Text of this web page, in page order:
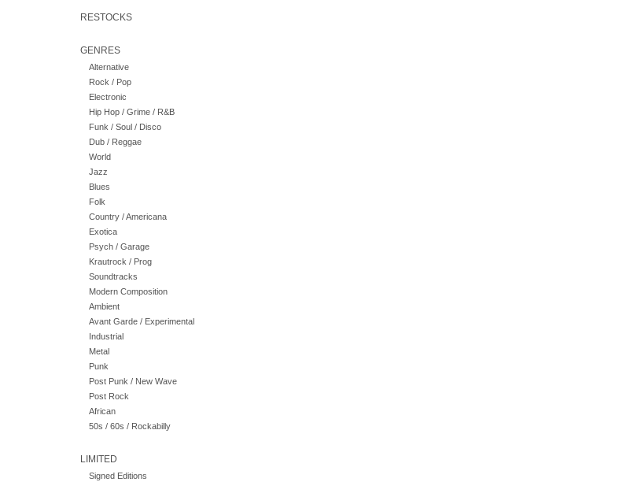
RESTOCKS
GENRES
Alternative
Rock / Pop
Electronic
Hip Hop / Grime / R&B
Funk / Soul / Disco
Dub / Reggae
World
Jazz
Blues
Folk
Country / Americana
Exotica
Psych / Garage
Krautrock / Prog
Soundtracks
Modern Composition
Ambient
Avant Garde / Experimental
Industrial
Metal
Punk
Post Punk / New Wave
Post Rock
African
50s / 60s / Rockabilly
LIMITED
Signed Editions